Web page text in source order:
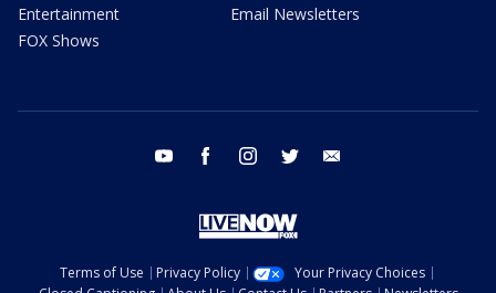
Entertainment
FOX Shows
Email Newsletters
youtube facebook instagram twitter
Terms of Use Privacy Policy
Your Privacy Choices